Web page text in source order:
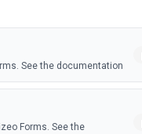
See the documentation
Forms. See the